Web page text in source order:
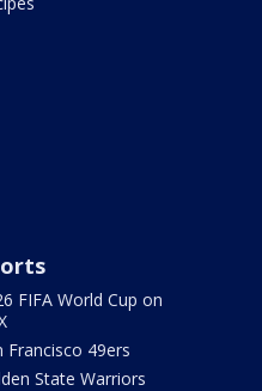
FIFA World Cup on
Francisco 49ers
State Warriors